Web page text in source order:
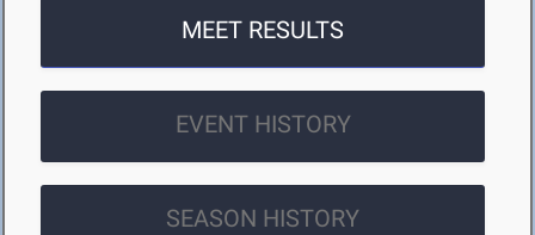
MEET RESULTS
EVENT HISTORY
SEASON HISTORY